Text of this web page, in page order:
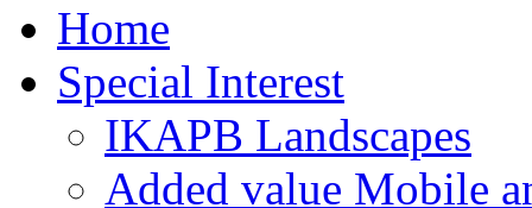
Home
Special Interest
IKAPB Landscapes
Added value Mobile